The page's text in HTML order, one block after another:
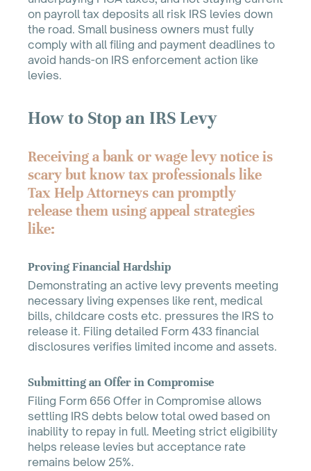
on payroll tax deposits all risk IRS levies down
the road. Small business owners must fully
comply with all filing and payment deadlines to
avoid hands-on IRS enforcement action like
levies.
How to Stop an IRS Levy
Receiving a bank or wage levy notice is
scary but know tax professionals like
Tax Help Attorneys can promptly
release them using appeal strategies
like:
Proving Financial Hardship
Demonstrating an active levy prevents meeting
necessary living expenses like rent, medical
bills, childcare costs etc. pressures the IRS to
release it. Filing detailed Form 433 financial
disclosures verifies limited income and assets.
Submitting an Offer in Compromise
Filing Form 656 Offer in Compromise allows
settling IRS debts below total owed based on
inability to repay in full. Meeting strict eligibility
helps release levies but acceptance rate
remains below 25%.